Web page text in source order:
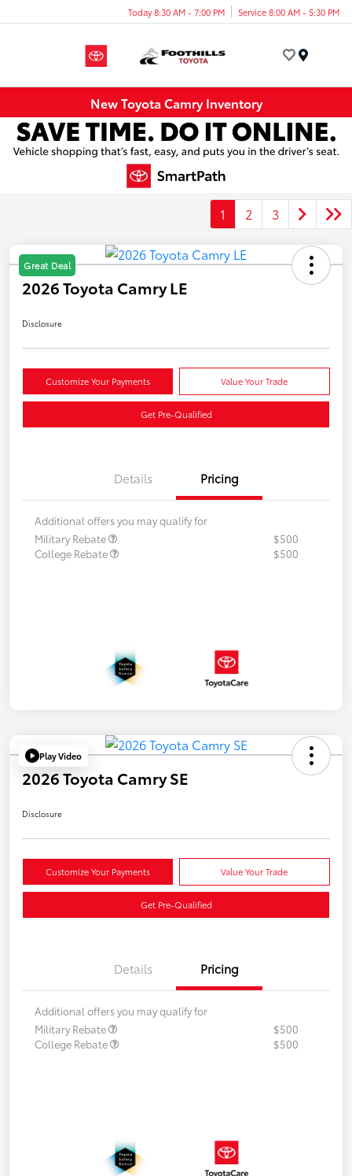
Today 8:30 AM - 7:00 PM Service 8:00 AM - 5:30 PM
New Toyota Camry Inventory
1 2 3
Great Deal
2026 Toyota Camry LE
Disclosure
Customize Your Payments Value Your Trade
Get Pre-Qualified
Details Pricing
Additional offers you may qualify for
Military Rebate
$500
College Rebate
$500
Play Video
2026 Toyota Camry SE
Disclosure
Customize Your Payments Value Your Trade
Get Pre-Qualified
Details Pricing
Additional offers you may qualify for
Military Rebate
$500
College Rebate
$500